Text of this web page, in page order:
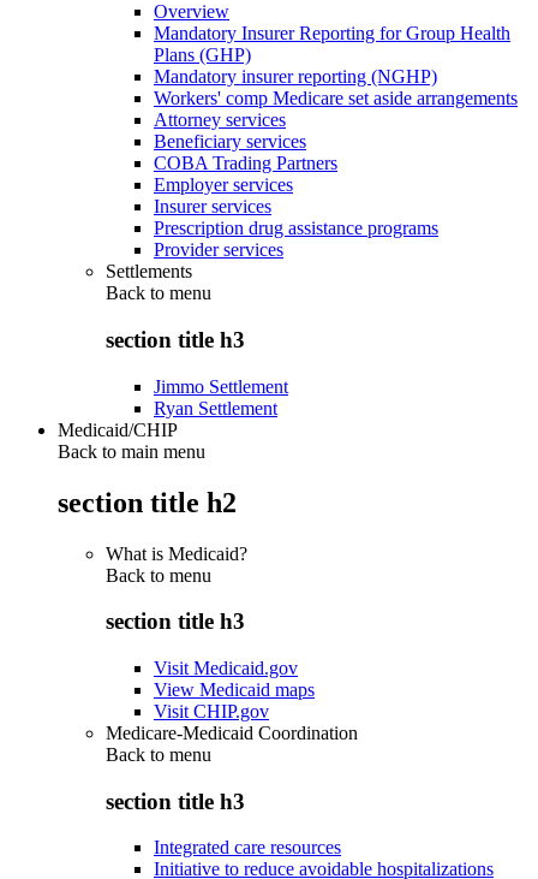
Overview
Mandatory Insurer Reporting for Group Health
Plans (GHP)
Mandatory insurer reporting (NGHP)
Workers' comp Medicare set aside arrangements
Attorney services
Beneficiary services
COBA Trading Partners
Employer services
Insurer services
Prescription drug assistance programs
Provider services
Settlements
Back to menu
section title h3
Jimmo Settlement
Ryan Settlement
Medicaid/CHIP
Back to main menu
section title h2
What is Medicaid?
Back to menu
section title h3
Visit Medicaid.gov
View Medicaid maps
Visit CHIP.gov
Medicare-Medicaid Coordination
Back to menu
section title h3
Integrated care resources
Initiative to reduce avoidable hospitalizations